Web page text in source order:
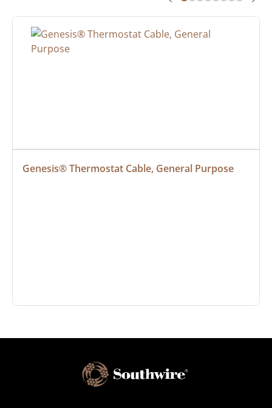
Genesis® Thermostat Cable, General Purpose